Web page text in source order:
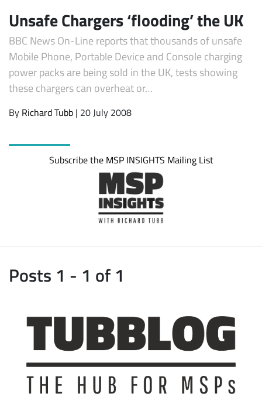
Unsafe Chargers ‘flooding’ the UK
BBC News On-Line reports that thousands of unsafe
Mobile Phone, Portable Device and Console charging
power packs are being sold in the UK, tests showing
these chargers can overheat or…
By Richard Tubb | 20 July 2008
Subscribe the MSP INSIGHTS Mailing List
Posts 1 - 1 of 1